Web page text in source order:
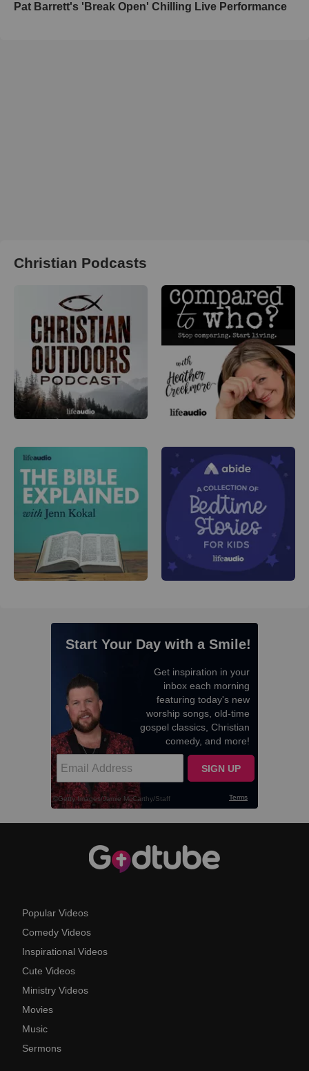
Pat Barrett's 'Break Open' Chilling Live Performance
Christian Podcasts
Popular Videos
Comedy Videos
Inspirational Videos
Cute Videos
Ministry Videos
Movies
Music
Sermons